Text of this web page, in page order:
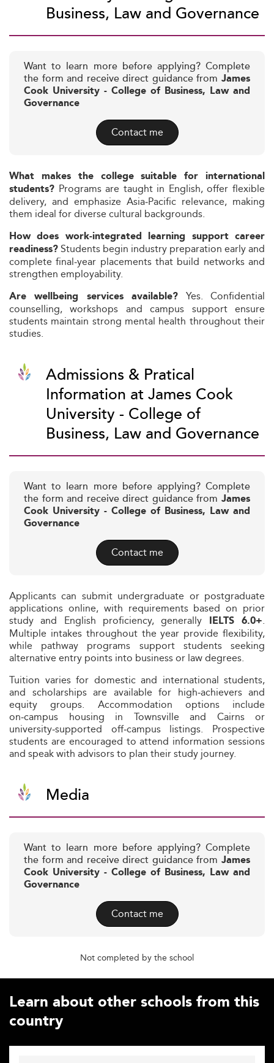
Business, Law and Governance
Want to learn more before applying? Complete
the form and receive direct guidance from James
Cook University - College of Business, Law and
Governance
Contact me
What makes the college suitable for international
students? Programs are taught in English, offer flexible
delivery, and emphasize Asia‑Pacific relevance, making
them ideal for diverse cultural backgrounds.
How does work‑integrated learning support career
readiness?Students begin industry preparation early and
complete final‑year placements that build networks and
strengthen employability.
Are wellbeing services available? Yes. Confidential
counselling, workshops and campus support ensure
students maintain strong mental health throughout their
studies.
Admissions & Pratical
Information at James Cook
University - College of
Business, Law and Governance
Want to learn more before applying? Complete
the form and receive direct guidance from James
Cook University - College of Business, Law and
Governance
Contact me
Applicants can submit undergraduate or postgraduate
applications online, with requirements based on prior
study and English proficiency, generally IELTS 6.0+.
Multiple intakes throughout the year provide flexibility,
while pathway programs support students seeking
alternative entry points into business or law degrees.
Tuition varies for domestic and international students,
and scholarships are available for high‑achievers and
equity groups. Accommodation options include
on‑campus housing in Townsville and Cairns or
university‑supported off‑campus listings. Prospective
students are encouraged to attend information sessions
and speak with advisors to plan their study journey.
Media
Want to learn more before applying? Complete
the form and receive direct guidance from James
Cook University - College of Business, Law and
Governance
Contact me
Not completed by the school
Learn about other schools from this
country